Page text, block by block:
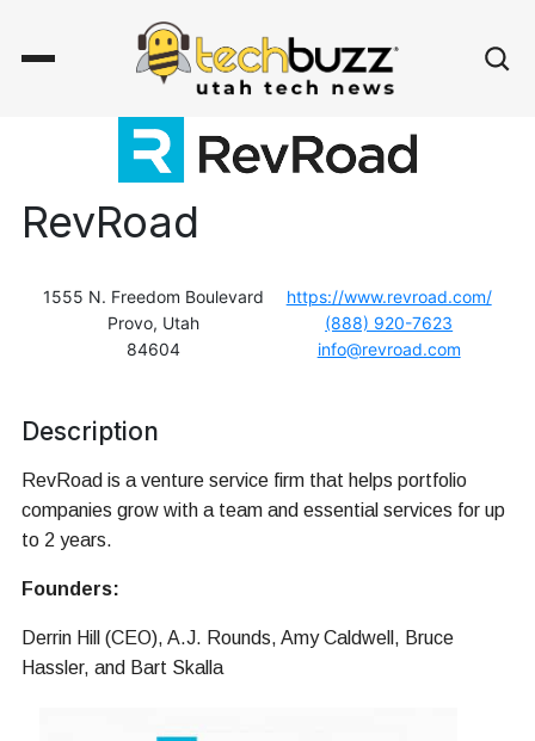
RevRoad
1555 N. Freedom Boulevard
Provo, Utah
84604
https://www.revroad.com/
(888) 920-7623
info@revroad.com
Description
RevRoad is a venture service firm that helps portfolio
companies grow with a team and essential services for up
to 2 years.
Founders:
Derrin Hill (CEO), A.J. Rounds, Amy Caldwell, Bruce
Hassler, and Bart Skalla